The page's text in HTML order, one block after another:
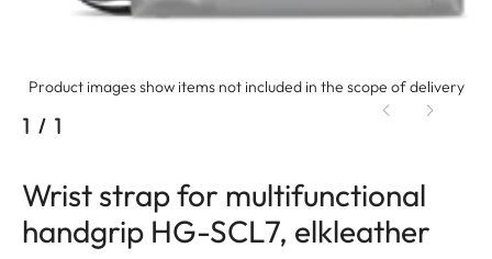
Product images show items not included in the scope of delivery
1 / 1
Wrist strap for multifunctional
handgrip HG-SCL7, elkleather